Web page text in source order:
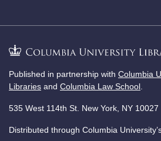
Published in partnership with Columbia
Libraries and Columbia Law School
535 West 114th St. New York, NY 10027
Distributed through Columbia